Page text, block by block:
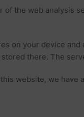
the web analysis
on your device
there. The
website, we